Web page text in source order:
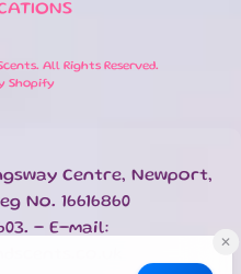
. All Rights Reserved.
Shopify
Centre, Newport,
No. 16616860
- E-mail: